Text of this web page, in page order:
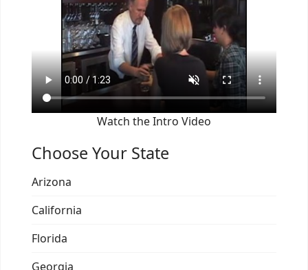
Watch the Intro Video
Choose Your State
Arizona
California
Florida
Georgia